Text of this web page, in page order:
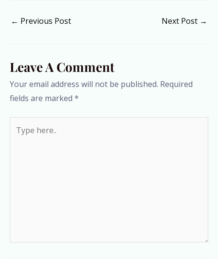
← Previous Post Next Post →
Leave A Comment
Your email address will not be published. Required
fields are marked *
here..